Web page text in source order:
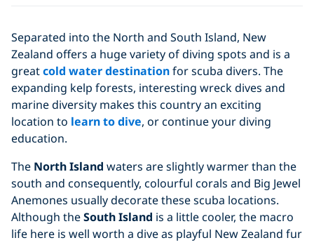
Separated into the North and South Island, New
Zealand offers a huge variety of diving spots and is a
greatcold water destinationfor scuba divers. The
expanding kelp forests, interesting wreck dives and
marine diversity makes this country an exciting
location to learn to dive, or continue your diving
education.
The North Island waters are slightly warmer than the
south and consequently, colourful corals and Big Jewel
Anemones usually decorate these scuba locations.
Although theSouth Island is a little cooler, the macro
life here is well worth a dive as playful New Zealand fur